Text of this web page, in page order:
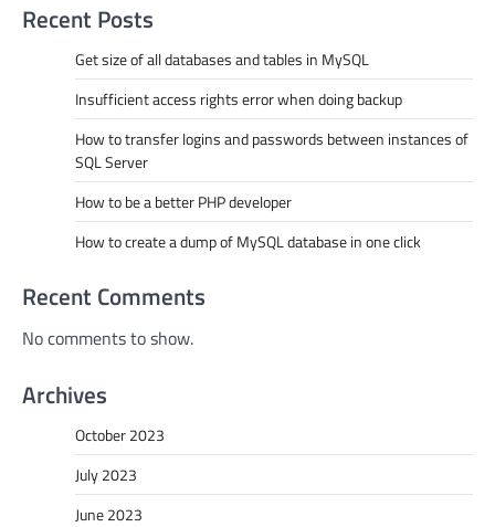
Recent Posts
Get size of all databases and tables in MySQL
Insufficient access rights error when doing backup
How to transfer logins and passwords between instances of
SQL Server
How to be a better PHP developer
How to create a dump of MySQL database in one click
Recent Comments
No comments to show.
Archives
October 2023
July 2023
June 2023